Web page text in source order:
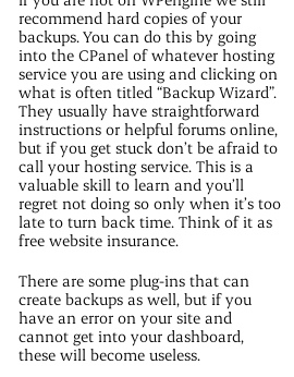
recommend hard copies of your
backups. You can do this by going
into the CPanel of whatever hosting
service you are using and clicking on
what is often titled “Backup Wizard”.
They usually have straightforward
instructions or helpful forums online,
but if you get stuck don’t be afraid to
call your hosting service. This is a
valuable skill to learn and you’ll
regret not doing so only when it’s too
late to turn back time. Think of it as
free website insurance.
There are some plug-ins that can
create backups as well, but if you
have an error on your site and
cannot get into your dashboard,
these will become useless.